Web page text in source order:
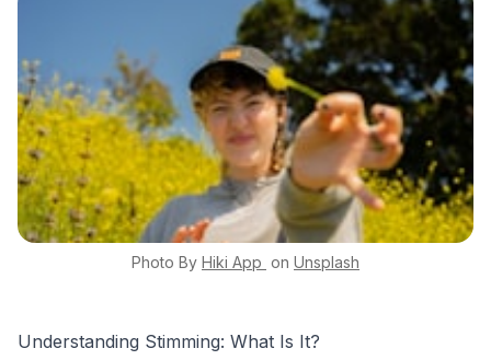
Photo By Hiki App on Unsplash
Understanding Stimming: What Is It?